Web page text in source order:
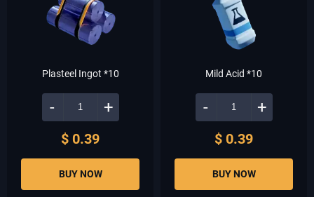
Plasteel Ingot *10
- +
$ 0.39
BUY NOW
Mild Acid *10
- +
$ 0.39
BUY NOW